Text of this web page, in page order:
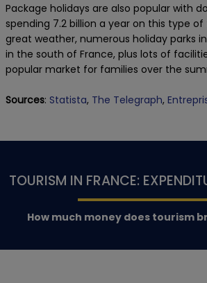
Package holidays are also popular with
spending 7.2 billion a year on this type of
great weather, numerous holiday parks
in the south of France, plus lots of
popular market for families over the
Sources: Statista, The Telegraph,
TOURISM IN FRANCE:
How much money does tourism